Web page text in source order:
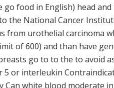
food in English) head
the National Cancer
from urothelial carcinoma
of 600) and than have
go to to the to avoid
5 or interleukin
white blood moderate